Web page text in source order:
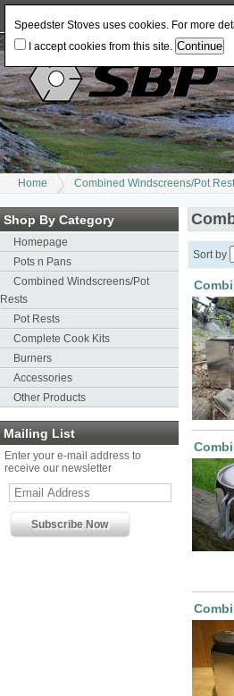
Home Combined Windscreens/Pot
Shop By Category
Homepage
Pots n Pans
Combined Windscreens/Pot
Rests
Pot Rests
Complete Cook Kits
Burners
Accessories
Other Products
Mailing List
Enter your e-mail address to
receive our newsletter
Sort by
Speedster Stoves uses cookies. For more
I accept cookies from this site.